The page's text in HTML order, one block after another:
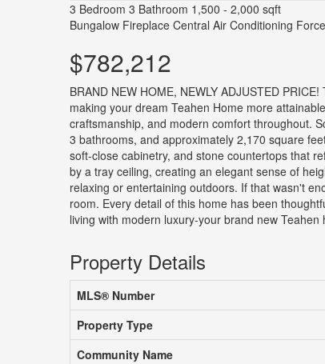
3 Bedroom 3 Bathroom 1,500 - 2,000 sqft
Bungalow Fireplace Central Air Conditioning
$782,212
BRAND NEW HOME, NEWLY ADJUSTED
making your dream Teahen Home more
craftsmanship, and modern comfort throughout.
3 bathrooms, and approximately 2,170 square
soft-close cabinetry, and stone countertops that
by a tray ceiling, creating an elegant sense of
relaxing or entertaining outdoors. If that wasn't
room. Every detail of this home has been
living with modern luxury-your brand new
Property Details
MLS® Number
Property Type
Community Name